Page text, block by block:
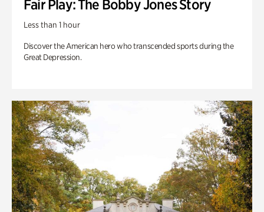
Fair Play: The Bobby Jones Story
Less than 1 hour
Discover the American hero who transcended sports during the
Great Depression.